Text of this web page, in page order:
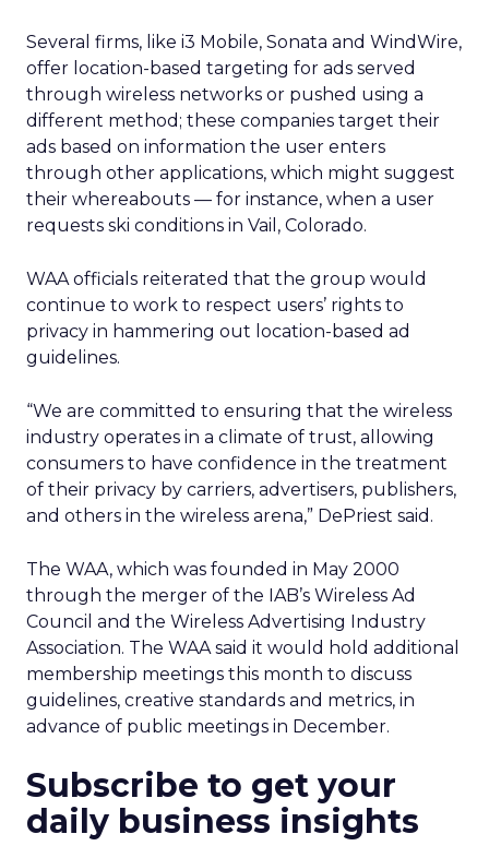
Several firms, like i3 Mobile, Sonata and WindWire,
offer location-based targeting for ads served
through wireless networks or pushed using a
different method; these companies target their
ads based on information the user enters
through other applications, which might suggest
their whereabouts — for instance, when a user
requests ski conditions in Vail, Colorado.
WAA officials reiterated that the group would
continue to work to respect users’ rights to
privacy in hammering out location-based ad
guidelines.
“We are committed to ensuring that the wireless
industry operates in a climate of trust, allowing
consumers to have confidence in the treatment
of their privacy by carriers, advertisers, publishers,
and others in the wireless arena,” DePriest said.
The WAA, which was founded in May 2000
through the merger of the IAB’s Wireless Ad
Council and the Wireless Advertising Industry
Association. The WAA said it would hold additional
membership meetings this month to discuss
guidelines, creative standards and metrics, in
advance of public meetings in December.
Subscribe to get your
daily business insights